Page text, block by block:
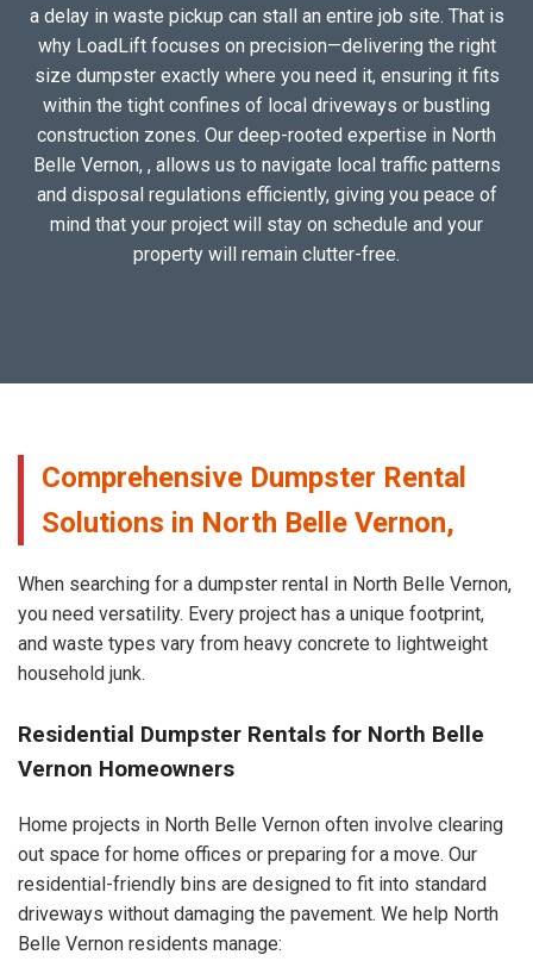
a delay in waste pickup can stall an entire job site. That is
why LoadLift focuses on precision—delivering the right
size dumpster exactly where you need it, ensuring it fits
within the tight confines of local driveways or bustling
construction zones. Our deep-rooted expertise in North
Belle Vernon, , allows us to navigate local traffic patterns
and disposal regulations efficiently, giving you peace of
mind that your project will stay on schedule and your
property will remain clutter-free.
Comprehensive Dumpster Rental
Solutions in North Belle Vernon,
When searching for a dumpster rental in North Belle Vernon,
you need versatility. Every project has a unique footprint,
and waste types vary from heavy concrete to lightweight
household junk.
Residential Dumpster Rentals for North Belle
Vernon Homeowners
Home projects in North Belle Vernon often involve clearing
out space for home offices or preparing for a move. Our
residential-friendly bins are designed to fit into standard
driveways without damaging the pavement. We help North
Belle Vernon residents manage: